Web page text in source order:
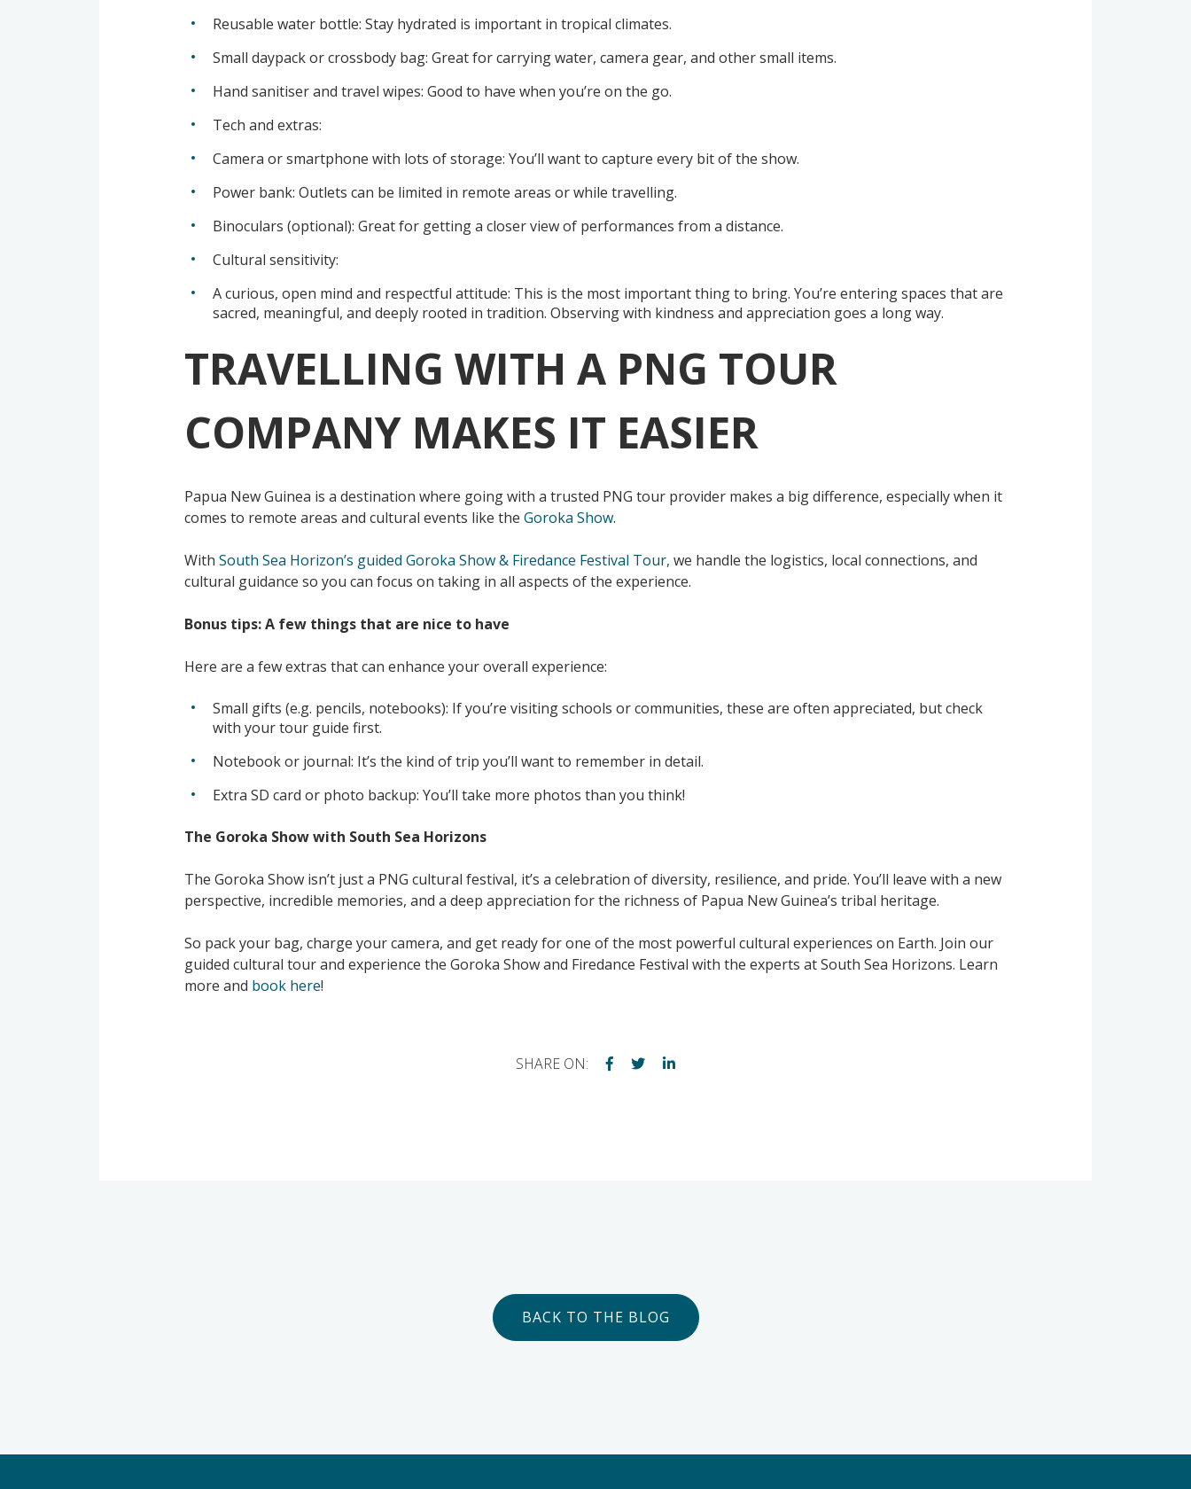
Reusable water bottle: Stay hydrated is important in tropical climates.
Small daypack or crossbody bag: Great for carrying water, camera gear, and other small items.
Hand sanitiser and travel wipes: Good to have when you’re on the go.
Tech and extras:
Camera or smartphone with lots of storage: You’ll want to capture every bit of the show.
Power bank: Outlets can be limited in remote areas or while travelling.
Binoculars (optional): Great for getting a closer view of performances from a distance.
Cultural sensitivity:
A curious, open mind and respectful attitude: This is the most important thing to bring. You’re entering spaces that are
sacred, meaningful, and deeply rooted in tradition. Observing with kindness and appreciation goes a long way.
TRAVELLING WITH A PNG TOUR
COMPANY MAKES IT EASIER
Papua New Guinea is a destination where going with a trusted PNG tour provider makes a big difference, especially when it
comes to remote areas and cultural events like the Goroka Show.
With South Sea Horizon’s guided Goroka Show & Firedance Festival Tour, we handle the logistics, local connections, and
cultural guidance so you can focus on taking in all aspects of the experience.
Bonus tips: A few things that are nice to have
Here are a few extras that can enhance your overall experience:
Small gifts (e.g. pencils, notebooks): If you’re visiting schools or communities, these are often appreciated, but check
with your tour guide first.
Notebook or journal: It’s the kind of trip you’ll want to remember in detail.
Extra SD card or photo backup: You’ll take more photos than you think!
The Goroka Show with South Sea Horizons
The Goroka Show isn’t just a PNG cultural festival, it’s a celebration of diversity, resilience, and pride. You’ll leave with a new
perspective, incredible memories, and a deep appreciation for the richness of Papua New Guinea’s tribal heritage.
So pack your bag, charge your camera, and get ready for one of the most powerful cultural experiences on Earth. Join our
guided cultural tour and experience the Goroka Show and Firedance Festival with the experts at South Sea Horizons. Learn
more and book here!
SHARE ON:
BACK TO THE BLOG